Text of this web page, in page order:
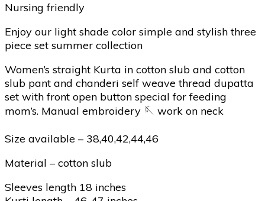
Nursing friendly
Enjoy our light shade color simple and stylish three
piece set summer collection
Women’s straight Kurta in cotton slub and cotton
slub pant and chanderi self weave thread dupatta
set with front open button special for feeding
mom’s. Manual embroidery 🪡 work on neck
Size available – 38,40,42,44,46
Material – cotton slub
Sleeves length 18 inches